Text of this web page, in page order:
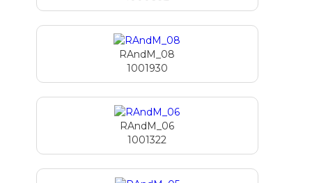
RAndM_08
1001930
RAndM_06
1001322